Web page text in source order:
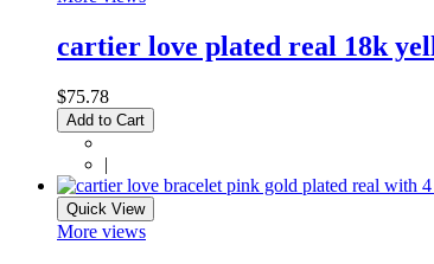
cartier love plated real 18k
$75.78
Add to Cart
|
Quick View
More views